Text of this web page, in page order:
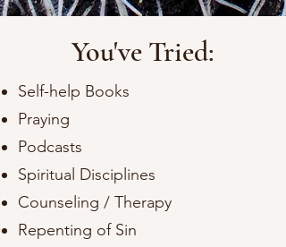
You've Tried:
Self-help Books
Praying
Podcasts
Spiritual Disciplines
Counseling / Therapy
Repenting of Sin